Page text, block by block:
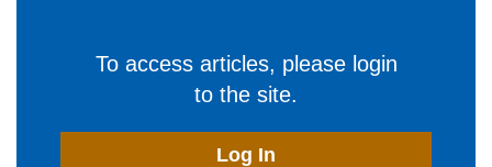
To access articles, please login
to the site.
Log In